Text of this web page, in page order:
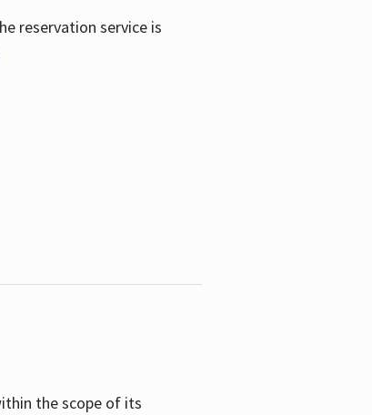
reservation service is
the scope of its